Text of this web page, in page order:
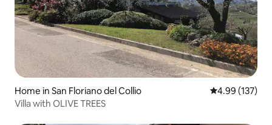
Home in San Floriano del Collio 4.99 out of 5
4.99 (137)
Villa with OLIVE TREES